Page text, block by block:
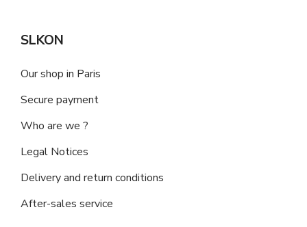
SLKON
Our shop in Paris
Secure payment
Who are we ?
Legal Notices
Delivery and return conditions
After-sales service